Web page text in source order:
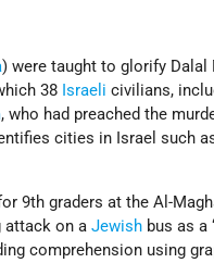
) were taught to glorify Dalal
38 Israeli civilians,
, who had preached the
cities in Israel such
9th graders at the Al-
attack on aJewish bus as a
comprehension using